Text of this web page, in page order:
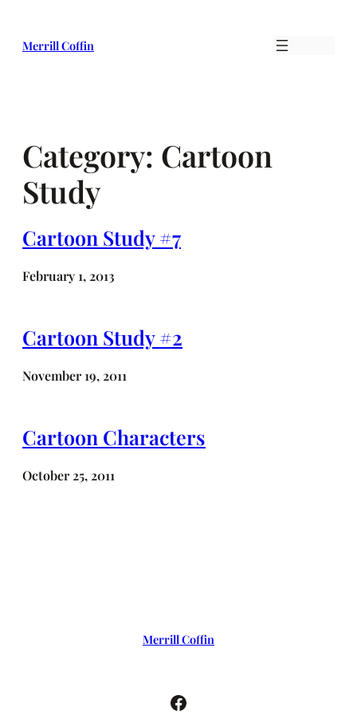
content
Merrill Coffin
Category: Cartoon
Study
Cartoon Study #7
February 1, 2013
Cartoon Study #2
November 19, 2011
Cartoon Characters
October 25, 2011
Merrill Coffin
Facebook